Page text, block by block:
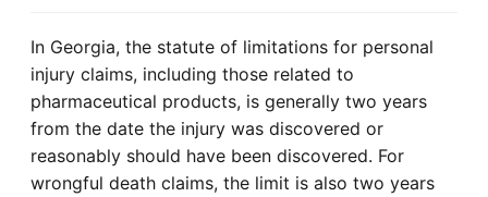
In Georgia, the statute of limitations for personal
injury claims, including those related to
pharmaceutical products, is generally two years
from the date the injury was discovered or
reasonably should have been discovered. For
wrongful death claims, the limit is also two years